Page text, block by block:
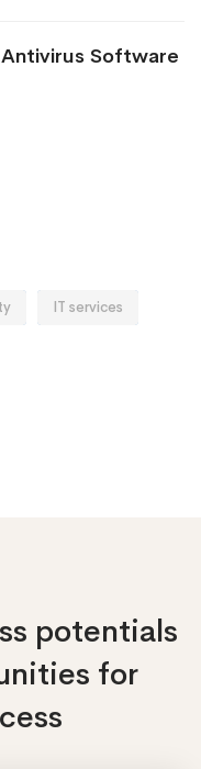
Software
IT services
potentials
for